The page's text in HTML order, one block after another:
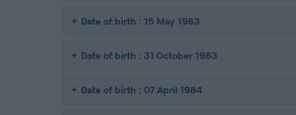
Date of birth : 15 May 1983
Date of birth : 31 October 1983
Date of birth : 07 April 1984